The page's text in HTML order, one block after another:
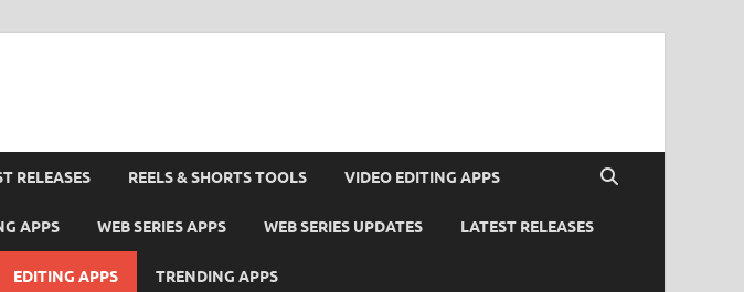
RELEASES REELS & SHORTS TOOLS VIDEO EDITING APPS
APPS WEB SERIES APPS WEB SERIES UPDATES LATEST RELEASES
EDITING APPS TRENDING APPS